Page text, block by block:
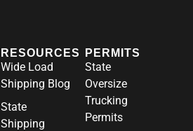
RESOURCES
Wide Load
Shipping Blog
State
Shipping
PERMITS
State
Oversize
Trucking
Permits